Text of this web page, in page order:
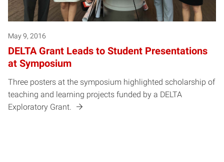
May 9, 2016
DELTA Grant Leads to Student Presentations
at Symposium
Three posters at the symposium highlighted scholarship of
teaching and learning projects funded by a DELTA
Exploratory Grant.